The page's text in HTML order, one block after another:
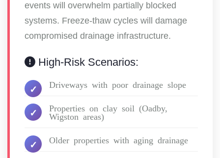
events will overwhelm partially blocked
systems. Freeze-thaw cycles will damage
compromised drainage infrastructure.
High-Risk Scenarios:
Driveways with poor drainage slope
Properties on clay soil (Oadby,
Wigston areas)
Older properties with aging drainage